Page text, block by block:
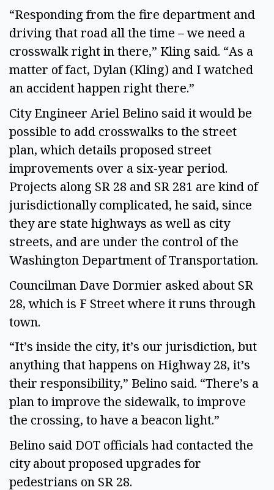
“Responding from the fire department and
driving that road all the time – we need a
crosswalk right in there,” Kling said. “As a
matter of fact, Dylan (Kling) and I watched
an accident happen right there.”
City Engineer Ariel Belino said it would be
possible to add crosswalks to the street
plan, which details proposed street
improvements over a six-year period.
Projects along SR 28 and SR 281 are kind of
jurisdictionally complicated, he said, since
they are state highways as well as city
streets, and are under the control of the
Washington Department of Transportation.
Councilman Dave Dormier asked about SR
28, which is F Street where it runs through
town.
“It’s inside the city, it’s our jurisdiction, but
anything that happens on Highway 28, it’s
their responsibility,” Belino said. “There’s a
plan to improve the sidewalk, to improve
the crossing, to have a beacon light.”
Belino said DOT officials had contacted the
city about proposed upgrades for
pedestrians on SR 28.